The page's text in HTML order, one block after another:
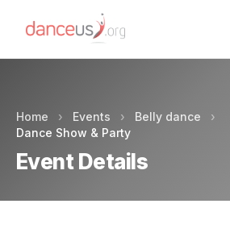
Home › Events › Belly dance ›
Dance Show & Party
Event Details